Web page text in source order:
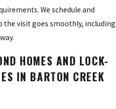
We schedule and
the visit goes smoothly, including
HOMES AND LOCK-
IN BARTON CREEK